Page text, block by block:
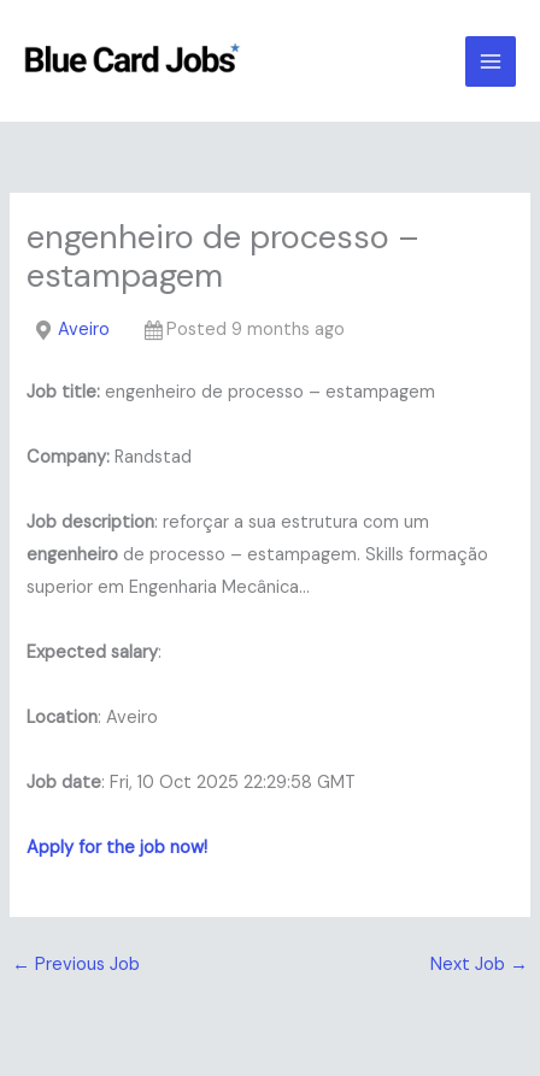
content
engenheiro de processo –
estampagem
Aveiro Posted 9 months ago
Job title: engenheiro de processo – estampagem
Company: Randstad
Job description: reforçar a sua estrutura com um
engenheiro de processo – estampagem. Skills formação
superior em Engenharia Mecânica…
Expected salary:
Location: Aveiro
Job date: Fri, 10 Oct 2025 22:29:58 GMT
Apply for the job now!
← Previous Job Next Job →